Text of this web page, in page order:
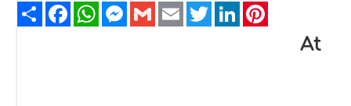
ShareFacebookWhatsAppMessenger
GmailEmailTwitterLinkedIn
At